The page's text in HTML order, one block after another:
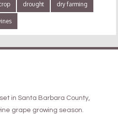
drought dry farming
in Santa Barbara County,
grape growing season.